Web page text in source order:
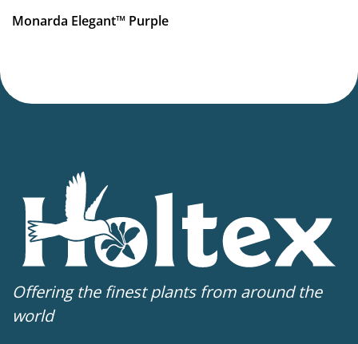
Monarda Elegant™ Purple
Offering the finest plants from around the
world